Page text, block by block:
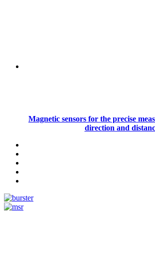
Magnetic sensors for the precise
direction and